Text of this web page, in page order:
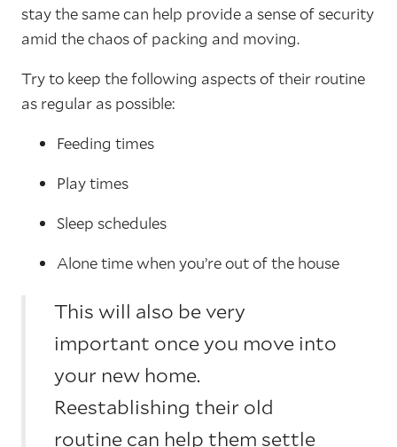
stay the same can help provide a sense of security
amid the chaos of packing and moving.
Try to keep the following aspects of their routine
as regular as possible:
Feeding times
Play times
Sleep schedules
Alone time when you’re out of the house
This will also be very
important once you move into
your new home.
Reestablishing their old
routine can help them settle